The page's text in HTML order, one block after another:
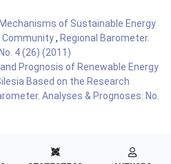
of Sustainable Energy
Community, Regional Barometer.
4 (26) (2011)
Prognosis of Renewable Energy
Based on the Research
Analyses & Prognoses: No.